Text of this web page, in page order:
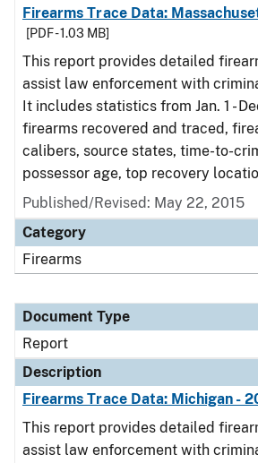
Firearms Trace Data:
[PDF - 1.03 MB]
This report provides detailed
assist law enforcement with
It includes statistics from Jan. 1 -
firearms recovered and traced,
calibers, source states, time-to-
possessor age, top recovery
Published/Revised: May 22, 2015
Category
Firearms
Document Type
Report
Description
Firearms Trace Data: Michigan -
This report provides detailed
assist law enforcement with